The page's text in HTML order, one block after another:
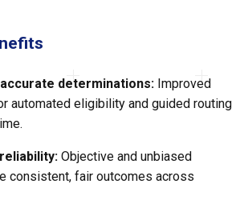
determinations: Improved
automated eligibility and guided routing
Objective and unbiased
consistent, fair outcomes across